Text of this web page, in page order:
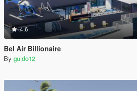
4.6
Bel Air Billionaire
By guido12